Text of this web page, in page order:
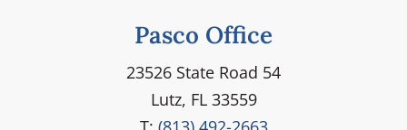
Pasco Office
23526 State Road 54
Lutz, FL 33559